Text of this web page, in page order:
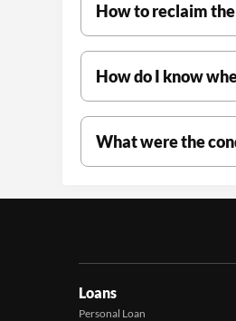
How to reclaim
How do I know
What were the
Loans
Personal Loan